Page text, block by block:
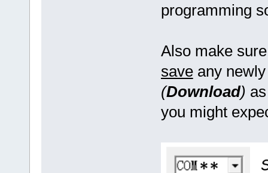
programming
Also make
saveany newly
(Download)
you might